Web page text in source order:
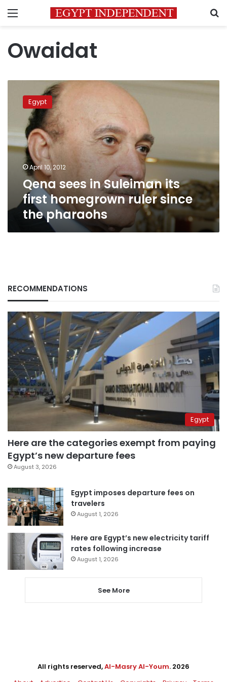
Menu
Owaidat
sees
Suleiman
first
homegrown
since
pharaohs
Egypt
April 10, 2012
Qena sees in Suleiman its
first homegrown ruler since
the pharaohs
RECOMMENDATIONS
Egypt
Here are the categories exempt from paying
Egypt’s new departure fees
August 3, 2026
Egypt imposes departure fees on
travelers
August 1, 2026
Here are Egypt’s new electricity tariff
rates following increase
August 1, 2026
See More
All rights reserved,Al-Masry Al-Youm. 2026